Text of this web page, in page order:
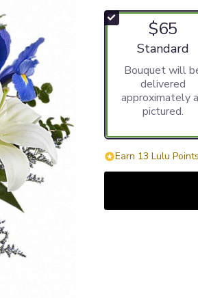
$65
Arrangement
Standard
Bouquet will
delivered
approximately
pictured.
Earn 13 Lulu